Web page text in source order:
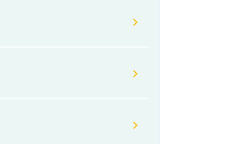
ticket, as it fluctuates from time to
10% of the tickets sold.